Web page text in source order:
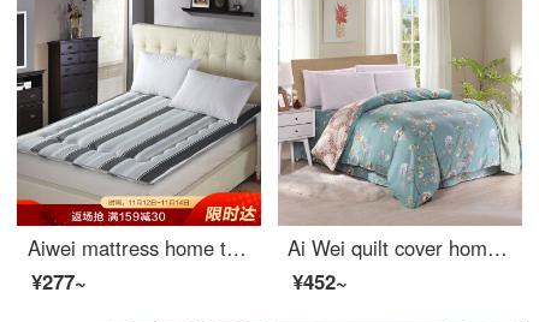
Aiwei mattress home textile Japanese tatami student dormitory mattress single thickened foldable mattress love Paris 0.9m bed 90 * 190cm
¥277~
Ai Wei quilt cover home textile pure cotton quilt cover double comfortable plus full cotton quilt cover single piece Qingxin garden 220 * 240cm
¥452~